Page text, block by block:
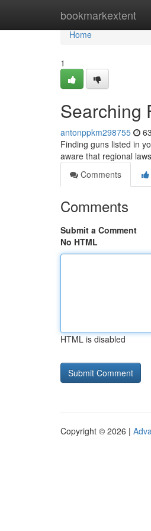
bookmarkextent
Home
Home
1
Searching
antonppkm298755
Finding guns listed in
aware that regional
Comments
Comments
Submit a Comment
No HTML
HTML is disabled
Copyright © 2026 |